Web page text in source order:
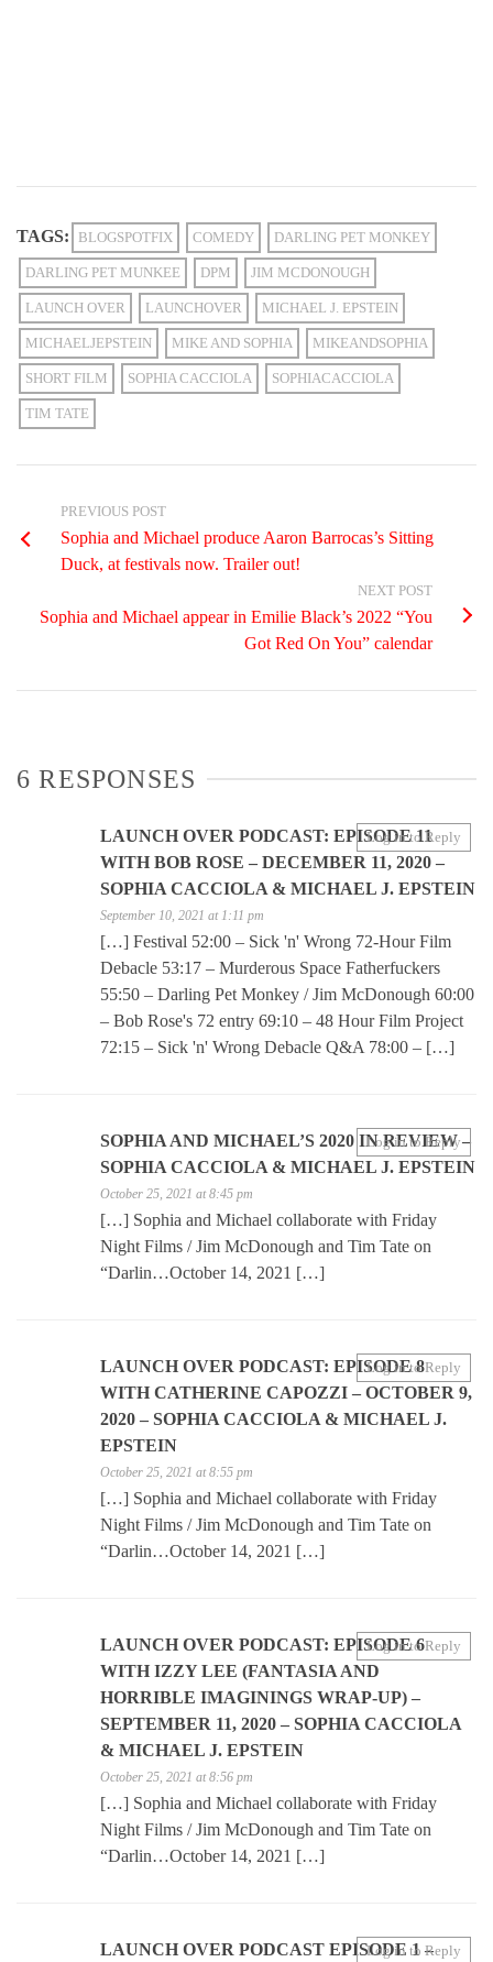
TAGS: BLOGSPOTFIX COMEDY DARLING PET MONKEY
DARLING PET MUNKEE DPM JIM MCDONOUGH
LAUNCH OVER LAUNCHOVER MICHAEL J. EPSTEIN
MICHAELJEPSTEIN MIKE AND SOPHIA MIKEANDSOPHIA
SHORT FILM SOPHIA CACCIOLA SOPHIACACCIOLA
TIM TATE
PREVIOUS POST
Sophia and Michael produce Aaron Barrocas’s Sitting
Duck, at festivals now. Trailer out!
NEXT POST
Sophia and Michael appear in Emilie Black’s 2022 “You
Got Red On You” calendar
6 RESPONSES
LAUNCH OVER PODCAST: EPISODE 11
WITH BOB ROSE – DECEMBER 11, 2020 –
SOPHIA CACCIOLA & MICHAEL J. EPSTEIN
September 10, 2021 at 1:11 pm
[…] Festival 52:00 – Sick 'n' Wrong 72-Hour Film
Debacle 53:17 – Murderous Space Fatherfuckers
55:50 – Darling Pet Monkey / Jim McDonough 60:00
– Bob Rose's 72 entry 69:10 – 48 Hour Film Project
72:15 – Sick 'n' Wrong Debacle Q&A 78:00 – […]
Log in to Reply
SOPHIA AND MICHAEL’S 2020 IN REVIEW –
SOPHIA CACCIOLA & MICHAEL J. EPSTEIN
October 25, 2021 at 8:45 pm
[…] Sophia and Michael collaborate with Friday
Night Films / Jim McDonough and Tim Tate on
“Darlin…October 14, 2021 […]
Log in to Reply
LAUNCH OVER PODCAST: EPISODE 8
WITH CATHERINE CAPOZZI – OCTOBER 9,
2020 – SOPHIA CACCIOLA & MICHAEL J.
EPSTEIN
October 25, 2021 at 8:55 pm
[…] Sophia and Michael collaborate with Friday
Night Films / Jim McDonough and Tim Tate on
“Darlin…October 14, 2021 […]
Log in to Reply
LAUNCH OVER PODCAST: EPISODE 6
WITH IZZY LEE (FANTASIA AND
HORRIBLE IMAGININGS WRAP-UP) –
SEPTEMBER 11, 2020 – SOPHIA CACCIOLA
& MICHAEL J. EPSTEIN
October 25, 2021 at 8:56 pm
[…] Sophia and Michael collaborate with Friday
Night Films / Jim McDonough and Tim Tate on
“Darlin…October 14, 2021 […]
Log in to Reply
LAUNCH OVER PODCAST EPISODE 1 –
Log in to Reply